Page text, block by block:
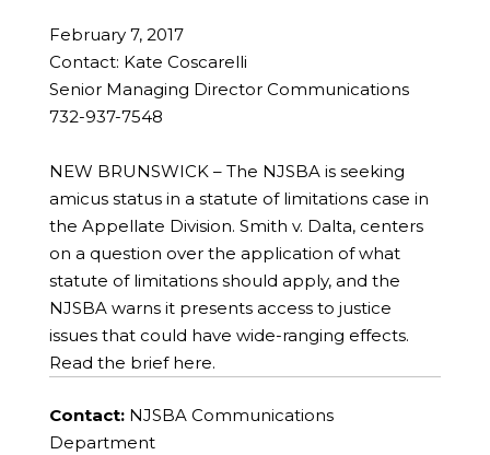
February 7, 2017
Contact: Kate Coscarelli
Senior Managing Director Communications
732-937-7548
NEW BRUNSWICK – The NJSBA is seeking
amicus status in a statute of limitations case in
the Appellate Division. Smith v. Dalta, centers
on a question over the application of what
statute of limitations should apply, and the
NJSBA warns it presents access to justice
issues that could have wide-ranging effects.
Read the brief here.
Contact:NJSBA Communications
Department